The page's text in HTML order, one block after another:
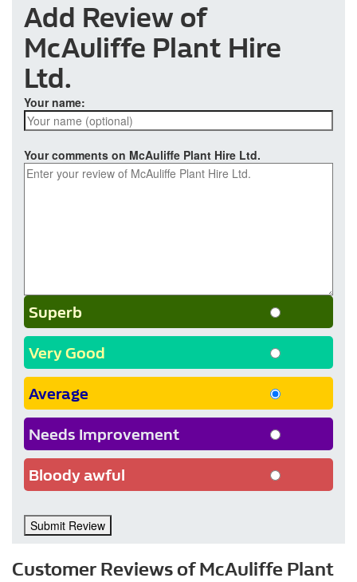
Add Review of
McAuliffe Plant Hire
Ltd.
Your name:
Your comments on McAuliffe Plant Hire Ltd.
Superb
Very Good
Average
Needs Improvement
Bloody awful
Submit Review
Customer Reviews of McAuliffe Plant